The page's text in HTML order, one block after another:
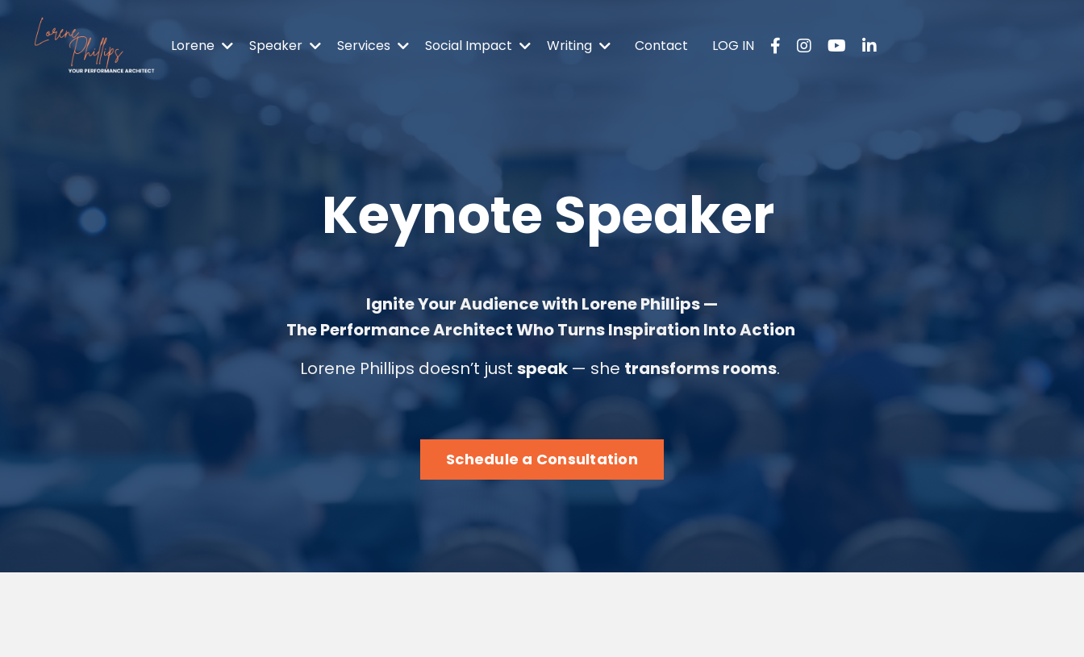
Lorene Speaker Services Social Impact Writing Contact LOG IN
Keynote Speaker
Ignite Your Audience with Lorene Phillips —
The Performance Architect Who Turns Inspiration Into Action
Lorene Phillips doesn’t just speak — she transforms rooms.
Schedule a Consultation